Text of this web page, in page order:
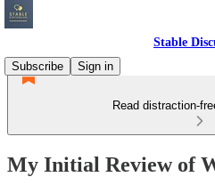
Stable
Subscribe
Sign in
Read distraction-
My Initial Review of